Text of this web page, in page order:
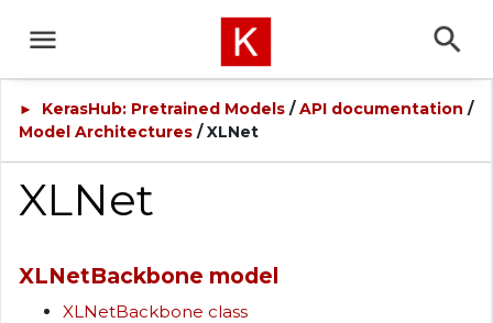
► KerasHub: Pretrained Models/API documentation /
Model Architectures / XLNet
XLNet
XLNetBackbone model
XLNetBackbone class